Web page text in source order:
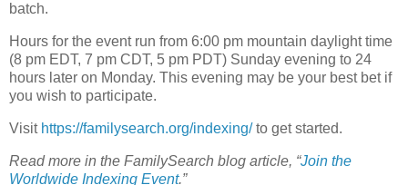
batch.
Hours for the event run from 6:00 pm mountain daylight time
(8 pm EDT, 7 pm CDT, 5 pm PDT) Sunday evening to 24
hours later on Monday. This evening may be your best bet if
you wish to participate.
Visit https://familysearch.org/indexing/to get started.
Read more in the FamilySearch blog article, “Join the
Worldwide Indexing Event.”